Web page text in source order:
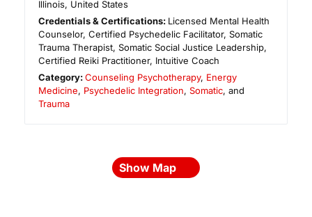
Illinois, United States
Credentials & Certifications: Licensed Mental Health
Counselor, Certified Psychedelic Facilitator, Somatic
Trauma Therapist, Somatic Social Justice Leadership,
Certified Reiki Practitioner, Intuitive Coach
Category:Counseling Psychotherapy, Energy
Medicine, Psychedelic Integration, Somatic, and
Trauma
Show Map